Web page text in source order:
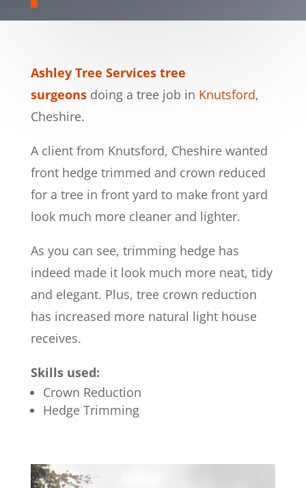
Ashley Tree Services tree
surgeons doing a tree job in Knutsford,
Cheshire.
A client from Knutsford, Cheshire wanted
front hedge trimmed and crown reduced
for a tree in front yard to make front yard
look much more cleaner and lighter.
As you can see, trimming hedge has
indeed made it look much more neat, tidy
and elegant. Plus, tree crown reduction
has increased more natural light house
receives.
Skills used:
Crown Reduction
Hedge Trimming